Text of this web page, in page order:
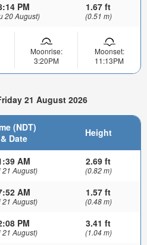
PM
20 August)
1.67 ft
(0.51 m)
Moonrise:
3:20PM
Moonset:
11:13PM
21 August 2026
(NDT)
& Date
Height
AM
21 August)
2.69 ft
(0.82 m)
AM
21 August)
1.57 ft
(0.48 m)
PM
21 August)
3.41 ft
(1.04 m)